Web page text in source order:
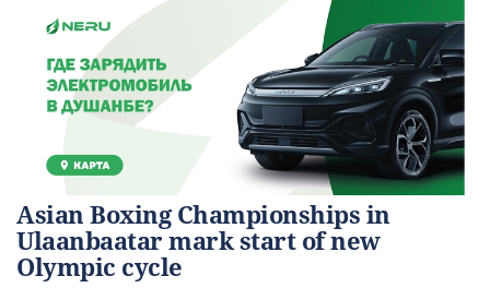
Asian Boxing Championships in
Ulaanbaatar mark start of new
Olympic cycle